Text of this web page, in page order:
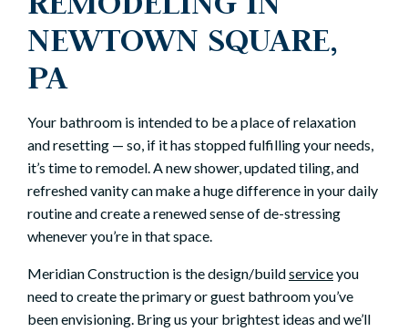
NEWTOWN SQUARE,
PA
Your bathroom is intended to be a place of relaxation
and resetting — so, if it has stopped fulfilling your needs,
it’s time to remodel. A new shower, updated tiling, and
refreshed vanity can make a huge difference in your daily
routine and create a renewed sense of de-stressing
whenever you’re in that space.
Meridian Construction is the design/buildserviceyou
need to create the primary or guest bathroom you’ve
been envisioning. Bring us your brightest ideas and we’ll